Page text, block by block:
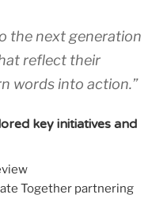
the next generation
reflect their
words into action.”
key initiatives and
Together partnering